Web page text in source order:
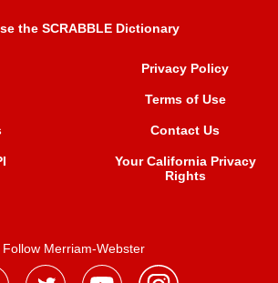
the SCRABBLE Dictionary
Privacy Policy
Terms of Use
Contact Us
Your California Privacy
Rights
Follow Merriam-Webster